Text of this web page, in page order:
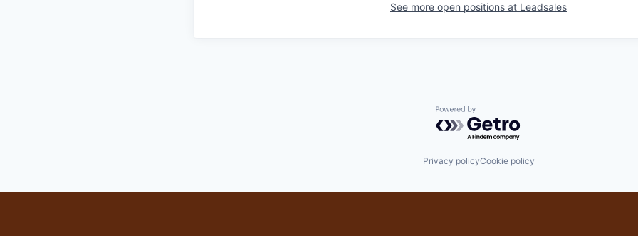
See more open positions at Leadsales
Powered by Getro.com
Privacy policyCookie policy